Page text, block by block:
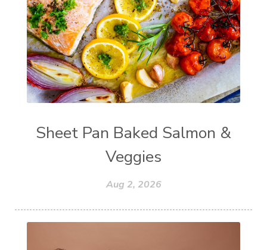
Sheet Pan Baked Salmon &
Veggies
Aug 2, 2026